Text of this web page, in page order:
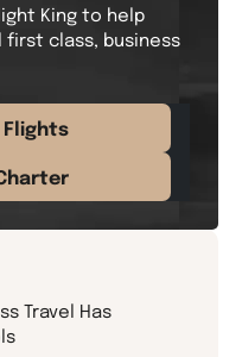
King to help
class, business
Travel Has